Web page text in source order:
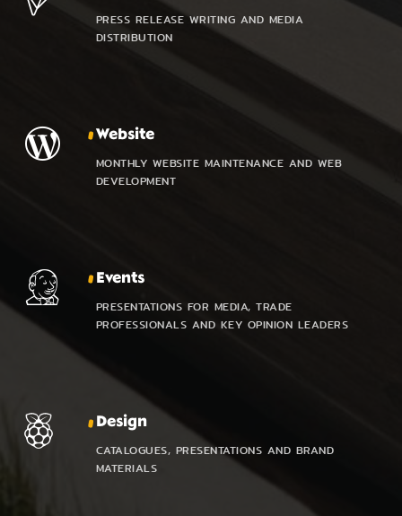
PRESS RELEASE WRITING AND MEDIA
DISTRIBUTION
Website
MONTHLY WEBSITE MAINTENANCE AND WEB
DEVELOPMENT
Events
PRESENTATIONS FOR MEDIA, TRADE
PROFESSIONALS AND KEY OPINION LEADERS
Design
CATALOGUES, PRESENTATIONS AND BRAND
MATERIALS